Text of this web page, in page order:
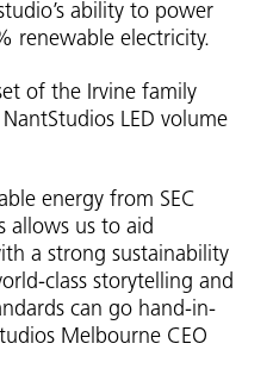
ability to power
renewable electricity.
of the Irvine family
LED volume
energy from SEC
allows us to aid
a strong sustainability
class storytelling and
can go hand-in-
Melbourne CEO